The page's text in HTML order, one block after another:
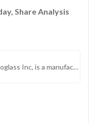
Share Analysis
Tecnoglass Holdings Inc, formerly Tecnoglass Inc, is a manufacturer of hi-spec architectural glass and windows for residential and commercial construction industries, operating through its direct and indirect subsidiaries. Its product offerings inclu...